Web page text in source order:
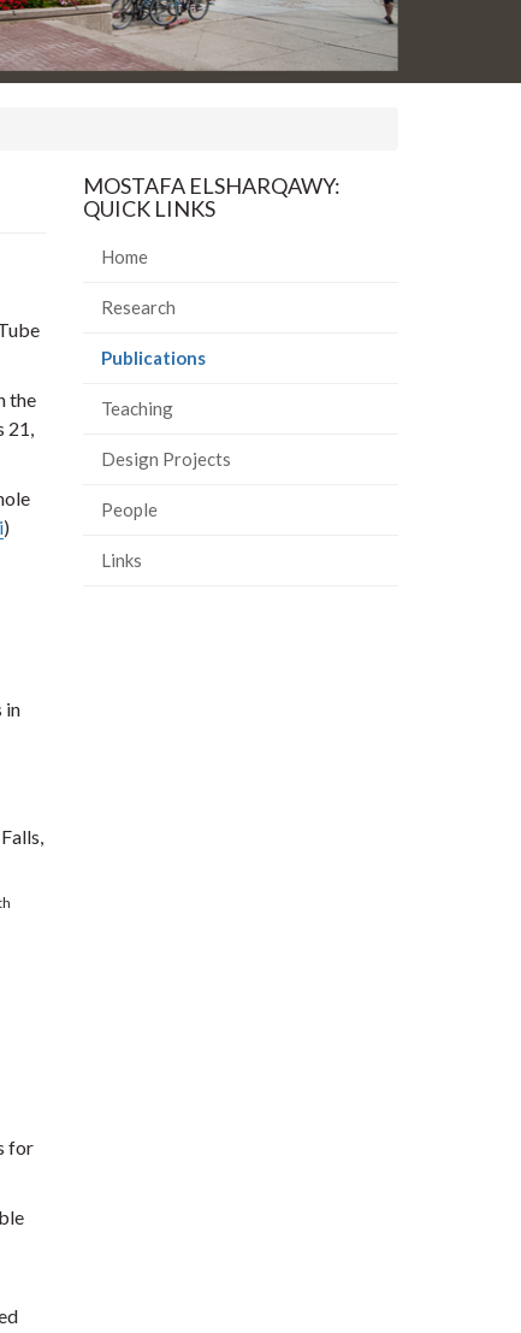
the
21,
)
in
for
MOSTAFA ELSHARQAWY:
QUICK LINKS
Home
Research
Publications(current
Teaching
Design Projects
People
Links